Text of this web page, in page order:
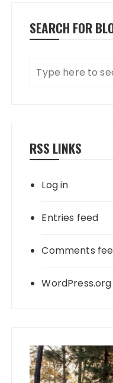
SEARCH FOR
RSS LINKS
Log in
Entries feed
Comments
WordPress.org